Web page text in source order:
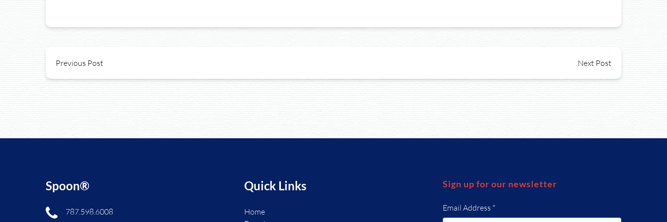
Previous Post Next Post
Spoon®
787.598.6008
Quick Links
Home
Sign up for our newsletter
Email Address *